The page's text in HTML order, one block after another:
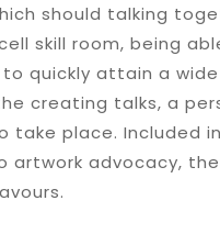
should talking
skill room, being
quickly attain a
creating talks, a
place. Included in
advocacy,